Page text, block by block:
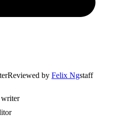
Reviewed by Felix Ngstaff